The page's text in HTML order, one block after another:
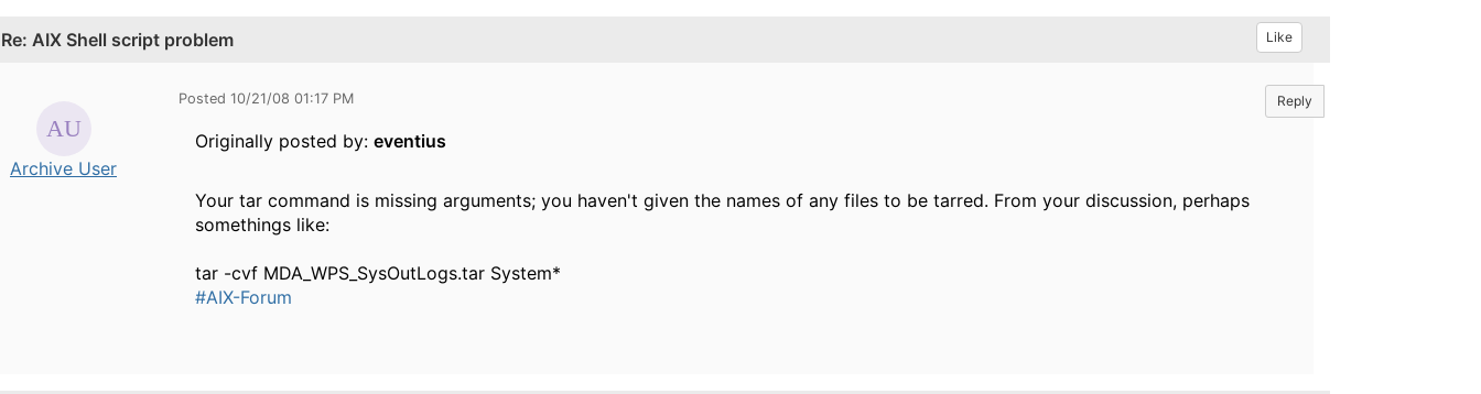
Re: AIX Shell script problem Like
Archive User
Posted 10/21/08 01:17 PM Reply
Originally posted by: eventius
Your tar command is missing arguments; you haven't given the names of any files to be tarred. From your discussion, perhaps
somethings like:
tar -cvf MDA_WPS_SysOutLogs.tar System*
#AIX-Forum